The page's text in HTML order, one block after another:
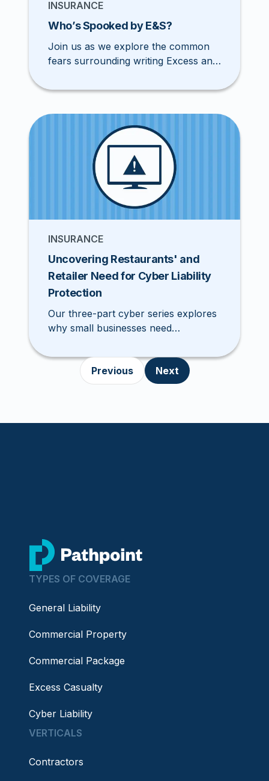
INSURANCE
Who’s Spooked by E&S?
Join us as we explore the common
fears surrounding writing Excess and
agents can overcome these
INSURANCE
Uncovering Restaurants' and
Retailer Need for Cyber Liability
Protection
Our three-part cyber series explores
why small businesses need
coverage. This week, we discuss why
restaurants and retailers need cyber
insurance.
Previous Next
go to home page
TYPES OF COVERAGE
General Liability
Commercial Property
Commercial Package
Excess Casualty
Cyber Liability
VERTICALS
Contractors